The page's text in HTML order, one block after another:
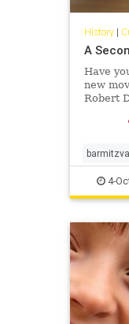
History|
A
Have
new
Robert
an
the
as) a
4-